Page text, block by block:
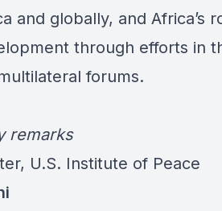
and globally, and Africa’s
through efforts in
forums.
remarks
U.S. Institute of Peace